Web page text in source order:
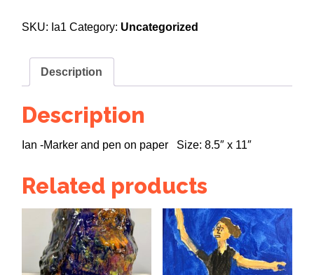
quantity
SKU: Ia1 Category: Uncategorized
Description
Description
Ian -Marker and pen on paper Size: 8.5″ x 11″
Related products